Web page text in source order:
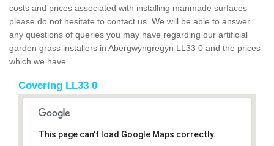
costs and prices associated with installing manmade surfaces
please do not hesitate to contact us. We will be able to answer
any questions of queries you may have regarding our artificial
garden grass installers in Abergwyngregyn LL33 0 and the prices
which we have.
Covering LL33 0
This page can't load Google Maps correctly.